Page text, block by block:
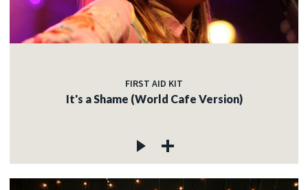
FIRST AID KIT
It's a Shame (World Cafe Version)